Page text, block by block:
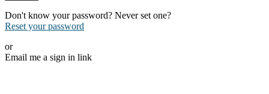
Don't know your password? Never set one?
Reset your password
or
Email me a sign in link